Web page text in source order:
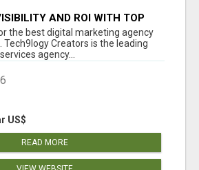
AND ROI WITH TOP
AGENCY IN INDIA-
the best digital marketing agency
Tech9logy Creators is the leading
agency...
US$
READ MORE